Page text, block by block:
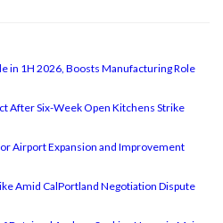
in 1H 2026, Boosts Manufacturing Role
After Six-Week Open Kitchens Strike
Airport Expansion and Improvement
Amid CalPortland Negotiation Dispute